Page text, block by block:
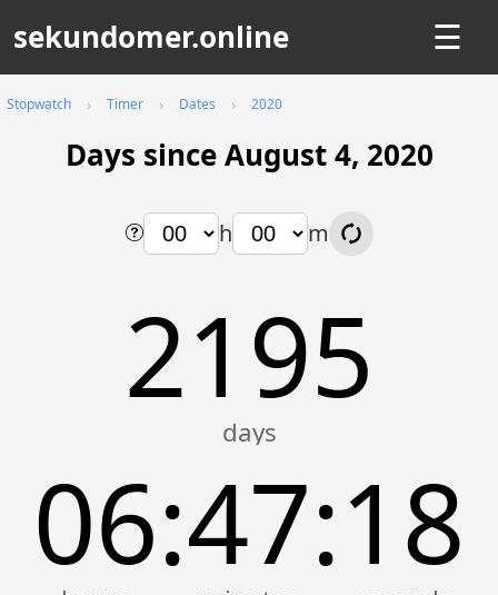
sekundomer.online ☰
Stopwatch Timer Dates 2020
Days since August 4, 2020
h m
2195
06:47:18